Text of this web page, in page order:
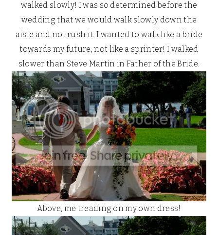
walked slowly! I was so determined before the
wedding that we would walk slowly down the
aisle and not rush it. I wanted to walk like a bride
towards my future, not like a sprinter! I walked
slower than Steve Martin in Father of the Bride.
Above, me treading on my own dress!